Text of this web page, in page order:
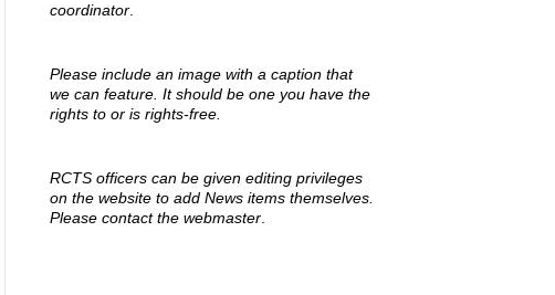
coordinator
Please include an image with a caption that
we can feature. It should be one you have the
rights to or is rights-free.
RCTS officers can be given editing privileges
on the website to add News items themselves.
Please contact the webmaster